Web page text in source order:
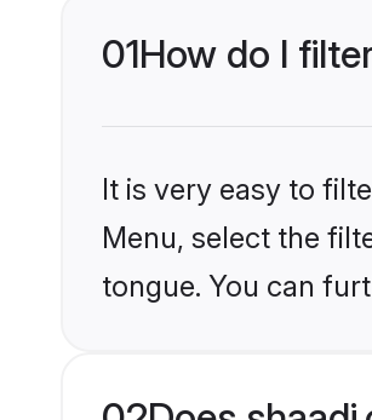
01How do I
It is very easy to
Menu, select the
tongue. You can